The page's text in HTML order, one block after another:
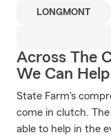
LONGMONT
Across The
We Can
State Farm's
come in clutch.
able to help in the